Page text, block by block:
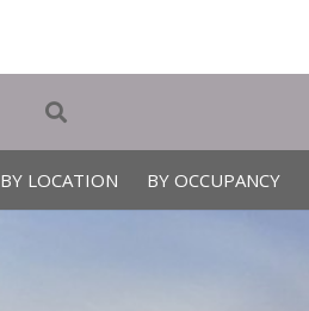
BY LOCATION BY OCCUPANCY